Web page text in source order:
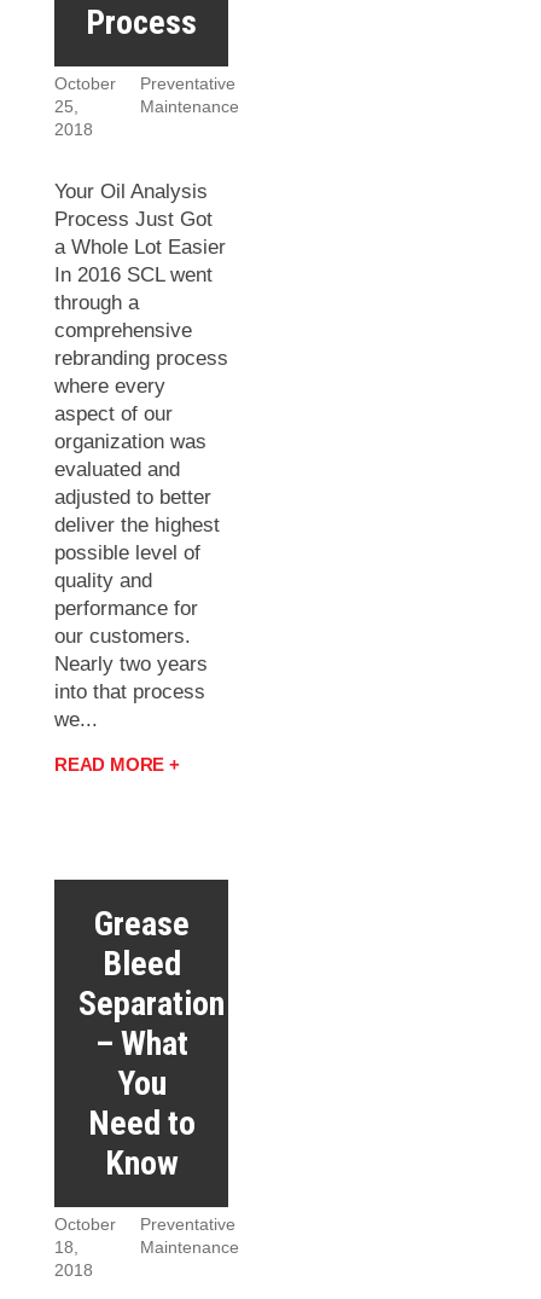
Process
October
25,
2018
Preventative
Maintenance
Your Oil Analysis
Process Just Got
a Whole Lot Easier
In 2016 SCL went
through a
comprehensive
rebranding process
where every
aspect of our
organization was
evaluated and
adjusted to better
deliver the highest
possible level of
quality and
performance for
our customers.
Nearly two years
into that process
we...
READ MORE +
Grease
Bleed
Separation
– What
You
Need to
Know
October
18,
2018
Preventative
Maintenance